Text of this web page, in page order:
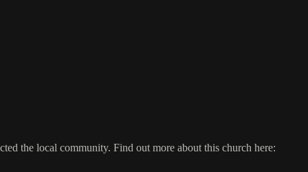
the local community. Find out more about this church here: